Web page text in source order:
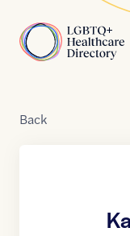
Home
Back